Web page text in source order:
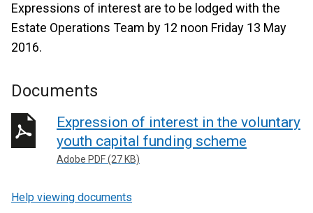
Expressions of interest are to be lodged with the
Estate Operations Team by 12 noon Friday 13 May
2016.
Documents
Expression of interest in the voluntary
youth capital funding scheme
Adobe PDF (27 KB)
Help viewing documents